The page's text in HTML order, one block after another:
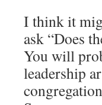
I think it
ask “Does
You will
leadership